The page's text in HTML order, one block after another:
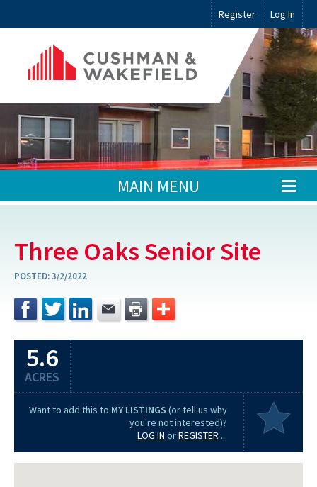
Register Log In
MAIN MENU
Three Oaks Senior Site
POSTED:3/2/2022
5.6
ACRES
Want to add this to MY LISTINGS (or tell us why
you're not interested)?
LOG IN orREGISTER ...